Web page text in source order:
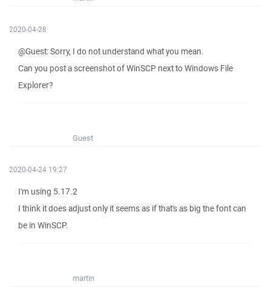
2020-04-28
@Guest: Sorry, I do not understand what you mean.
Can you post a screenshot of WinSCP next to Windows File
Explorer?
Guest
2020-04-24 19:27
I'm using 5.17.2
I think it does adjust only it seems as if that's as big the font can
be in WinSCP.
martin